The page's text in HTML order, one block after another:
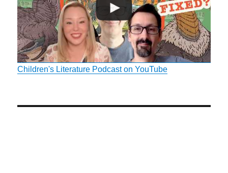
Children's Literature Podcast on YouTube